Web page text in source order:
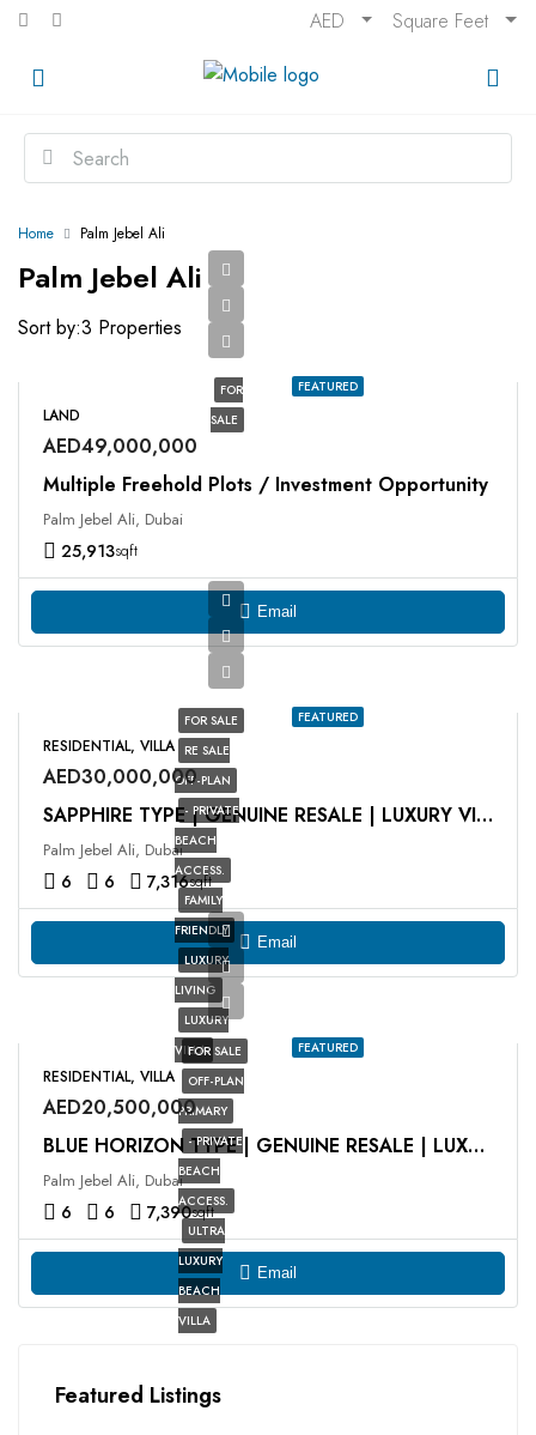
AED Square Feet
Home Palm Jebel Ali
Palm Jebel Ali
3 Properties
Sort by:
FEATURED
FOR
SALE
LAND
AED49,000,000
Multiple Freehold Plots / Investment Opportunity
Palm Jebel Ali, Dubai
25,913sqft
Email
FEATURED
FOR SALE
RE SALE
OFF-PLAN
- PRIVATE
BEACH
ACCESS.
FAMILY
FRIENDLY
LUXURY
LIVING
LUXURY
VILLA
RESIDENTIAL, VILLA
AED30,000,000
SAPPHIRE TYPE | GENUINE RESALE | LUXURY VILLA
Palm Jebel Ali, Dubai
6 6 7,316sqft
Email
FEATURED
FOR SALE
OFF-PLAN
PRIMARY
- PRIVATE
BEACH
ACCESS.
ULTRA
LUXURY
BEACH
VILLA
RESIDENTIAL, VILLA
AED20,500,000
BLUE HORIZON TYPE | GENUINE RESALE | LUXURY VILLA
Palm Jebel Ali, Dubai
6 6 7,390sqft
Email
Featured Listings